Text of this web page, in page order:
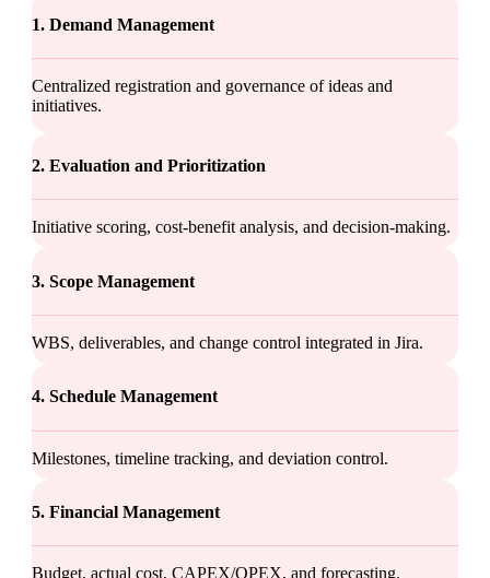
1. Demand Management
Centralized registration and governance of ideas and
initiatives.
2. Evaluation and Prioritization
Initiative scoring, cost-benefit analysis, and decision-making.
3. Scope Management
WBS, deliverables, and change control integrated in Jira.
4. Schedule Management
Milestones, timeline tracking, and deviation control.
5. Financial Management
Budget, actual cost, CAPEX/OPEX, and forecasting.